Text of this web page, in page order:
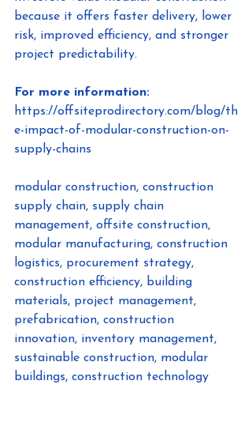
because it offers faster delivery, lower
risk, improved efficiency, and stronger
project predictability.
For more information:
https://offsiteprodirectory.com/blog/th
e-impact-of-modular-construction-on-
supply-chains
modular construction, construction
supply chain, supply chain
management, offsite construction,
modular manufacturing, construction
logistics, procurement strategy,
construction efficiency, building
materials, project management,
prefabrication, construction
innovation, inventory management,
sustainable construction, modular
buildings, construction technology